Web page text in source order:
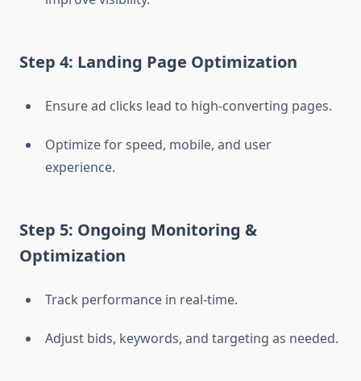
Step 4: Landing Page Optimization
Ensure ad clicks lead to high-converting pages.
Optimize for speed, mobile, and user
experience.
Step 5: Ongoing Monitoring &
Optimization
Track performance in real-time.
Adjust bids, keywords, and targeting as needed.